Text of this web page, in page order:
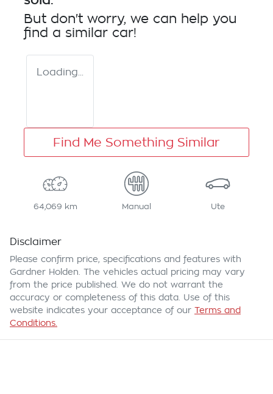
But don't worry, we can help you
find a similar car!
Loading...
Find Me Something Similar
64,069 km Manual Ute
Disclaimer
Please confirm price, specifications and features with
Gardner Holden . The vehicles actual pricing may vary
from the price published. We do not warrant the
accuracy or completeness of this data. Use of this
website indicates your acceptance of our Terms and
Conditions.